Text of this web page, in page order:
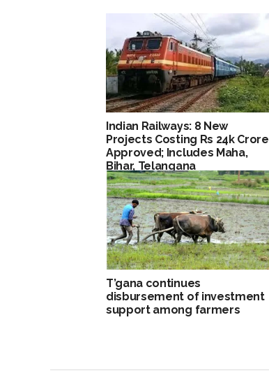
Indian Railways: 8 New
Projects Costing Rs 24k Crore
Approved; Includes Maha,
Bihar, Telangana
T’gana continues
disbursement of investment
support among farmers